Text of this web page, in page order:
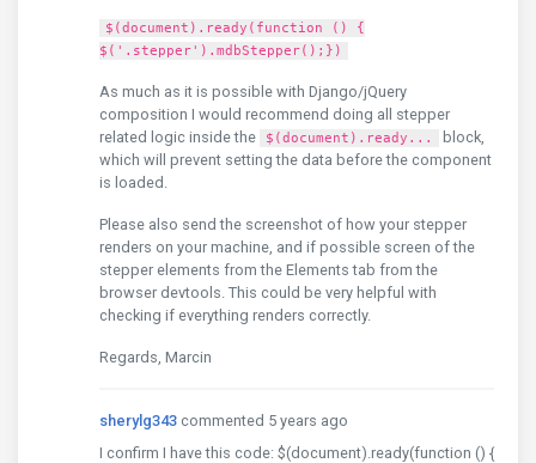
$(document).ready(function () {
$('.stepper').mdbStepper();})
As much as it is possible with Django/jQuery
composition I would recommend doing all stepper
related logic inside the
$(document).ready...
block,
which will prevent setting the data before the component
is loaded.
Please also send the screenshot of how your stepper
renders on your machine, and if possible screen of the
stepper elements from the Elements tab from the
browser devtools. This could be very helpful with
checking if everything renders correctly.
Regards, Marcin
sherylg343 commented 5 years ago
I confirm I have this code: $(document).ready(function () {